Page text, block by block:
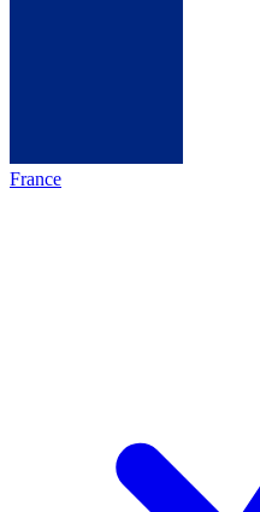
France